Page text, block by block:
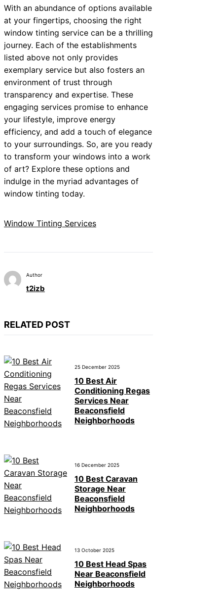
With an abundance of options available
at your fingertips, choosing the right
window tinting service can be a thrilling
journey. Each of the establishments
listed above not only provides
exemplary service but also fosters an
environment of trust through
transparency and expertise. These
engaging services promise to enhance
your lifestyle, improve energy
efficiency, and add a touch of elegance
to your surroundings. So, are you ready
to transform your windows into a work
of art? Explore these options and
indulge in the myriad advantages of
window tinting today.
Window Tinting Services
Author
t2izb
RELATED POST
25 December 2025
10 Best Air
Conditioning Regas
Services Near
Beaconsfield
Neighborhoods
16 December 2025
10 Best Caravan
Storage Near
Beaconsfield
Neighborhoods
13 October 2025
10 Best Head Spas
Near Beaconsfield
Neighborhoods